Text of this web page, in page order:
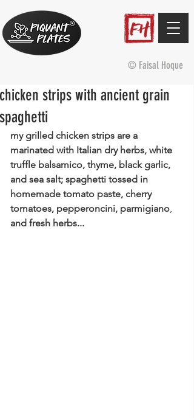
© Faisal Hoque
chicken strips with ancient grain
spaghetti
my grilled chicken strips are a
marinated with Italian dry herbs, white
truffle balsamico, thyme, black garlic,
and sea salt; spaghetti tossed in
homemade tomato paste, cherry
tomatoes, pepperoncini, parmigiano,
and fresh herbs...